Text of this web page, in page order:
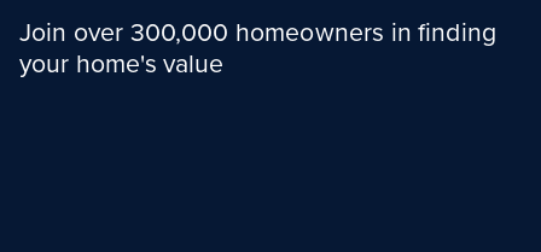
Join over 300,000 homeowners in finding
your home's value